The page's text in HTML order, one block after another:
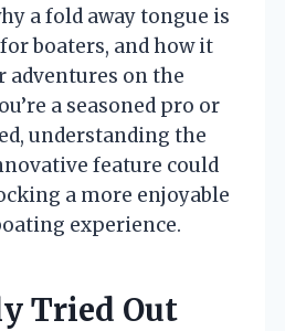
a fold away tongue is
boaters, and how it
adventures on the
a seasoned pro or
understanding the
feature could
a more enjoyable
experience.
Tried Out